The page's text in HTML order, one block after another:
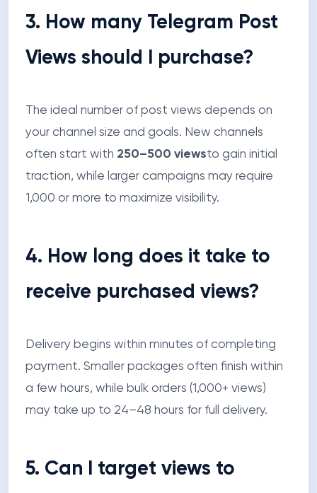
3. How many Telegram Post
Views should I purchase?
The ideal number of post views depends on
your channel size and goals. New channels
often start with 250–500 viewsto gain initial
traction, while larger campaigns may require
1,000 or more to maximize visibility.
4. How long does it take to
receive purchased views?
Delivery begins within minutes of completing
payment. Smaller packages often finish within
a few hours, while bulk orders (1,000+ views)
may take up to 24–48 hours for full delivery.
5. Can I target views to